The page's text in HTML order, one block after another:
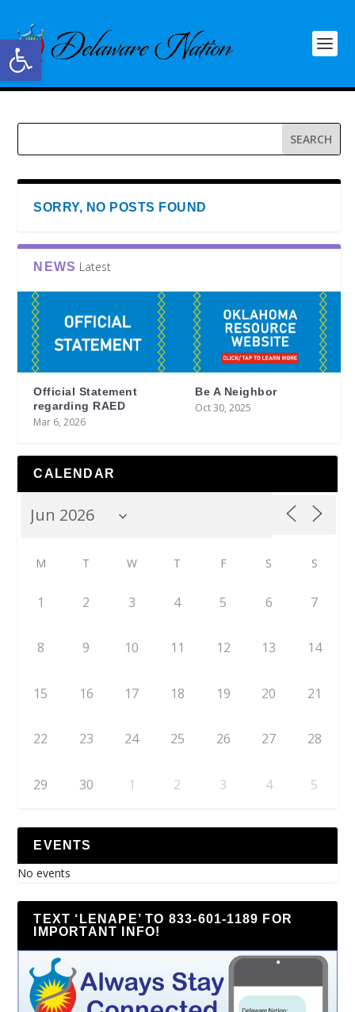
Open toolbar
SORRY, NO POSTS FOUND
NEWS Latest
Official Statement
regarding RAED
Mar 6, 2026
Be A Neighbor
Oct 30, 2025
CALENDAR
M T W T F S S
1 2 3 4 5 6 7
8 9 10 11 12 13 14
15 16 17 18 19 20 21
22 23 24 25 26 27 28
29 30 1 2 3 4 5
EVENTS
No events
TEXT ‘LENAPE’ TO 833-601-1189 FOR
IMPORTANT INFO!